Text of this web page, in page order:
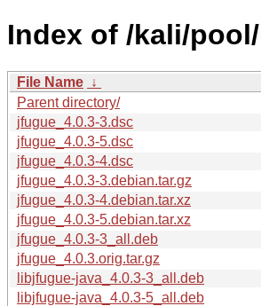
Index of /kali/
File Name ↓
Parent directory/
jfugue_4.0.3-3.dsc
jfugue_4.0.3-5.dsc
jfugue_4.0.3-4.dsc
jfugue_4.0.3-3.debian.tar.gz
jfugue_4.0.3-4.debian.tar.xz
jfugue_4.0.3-5.debian.tar.xz
jfugue_4.0.3-3_all.deb
jfugue_4.0.3.orig.tar.gz
libjfugue-java_4.0.3-3_all.deb
libjfugue-java_4.0.3-5_all.deb